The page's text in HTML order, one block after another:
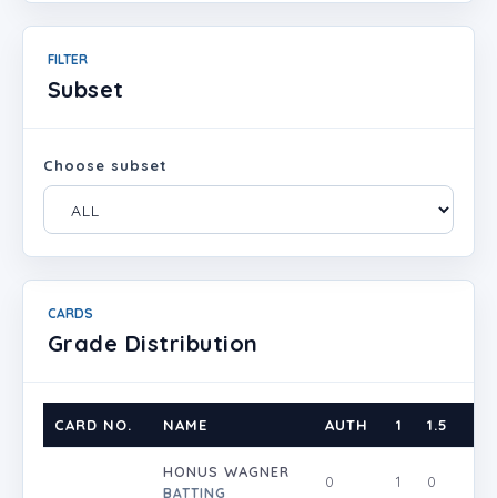
FILTER
Subset
Choose subset
CARDS
Grade Distribution
CARD NO. NAME AUTH 1 1.5
HONUS WAGNER
BATTING
0 1 0